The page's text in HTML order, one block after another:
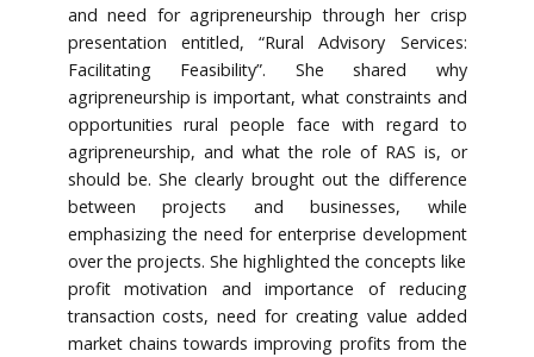
and need for agripreneurship through her crisp
presentation entitled, “Rural Advisory Services:
Facilitating Feasibility”. She shared why
agripreneurship is important, what constraints and
opportunities rural people face with regard to
agripreneurship, and what the role of RAS is, or
should be. She clearly brought out the difference
between projects and businesses, while
emphasizing the need for enterprise development
over the projects. She highlighted the concepts like
profit motivation and importance of reducing
transaction costs, need for creating value added
market chains towards improving profits from the